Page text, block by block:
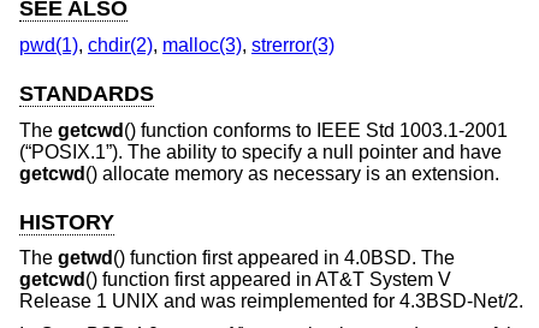
SEE ALSO
pwd(1), chdir(2), malloc(3), strerror(3)
STANDARDS
The getcwd () function conforms to IEEE Std 1003.1-2001
(“POSIX.1”). The ability to specify a null pointer and have
getcwd () allocate memory as necessary is an extension.
HISTORY
The getwd () function first appeared in 4.0BSD. The
getcwd () function first appeared in AT&T System V
Release 1 UNIX and was reimplemented for 4.3BSD-Net/2.